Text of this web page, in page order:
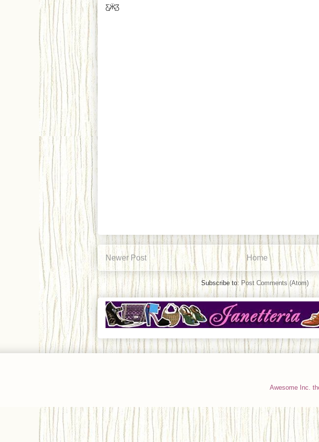
Ƹ̵̡Ӝ̵̨̄Ʒ
Newer Post Home
Subscribe to: Post Comments (Atom)
Awesome Inc.